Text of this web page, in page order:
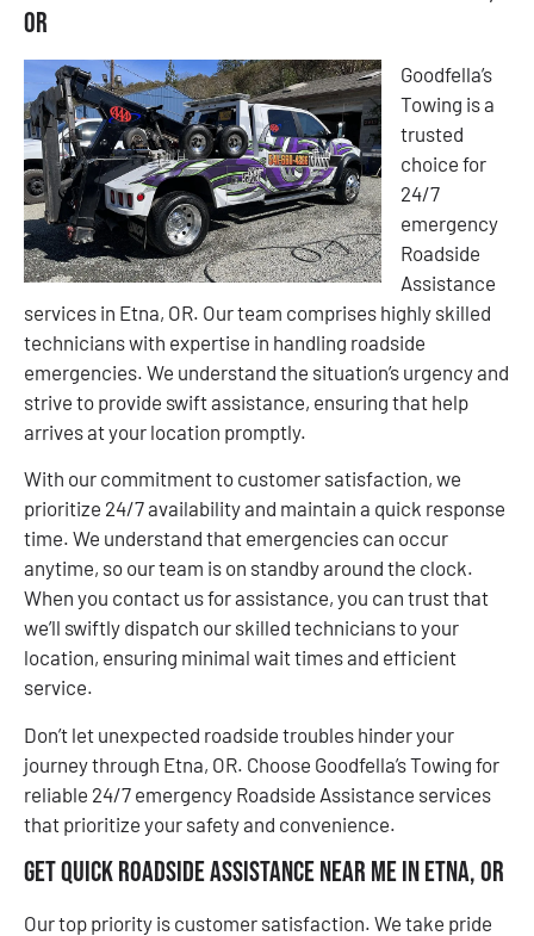
OR
Goodfella’s
Towing is a
trusted
choice for
24/7
emergency
Roadside
Assistance
services in Etna, OR. Our team comprises highly skilled
technicians with expertise in handling roadside
emergencies. We understand the situation’s urgency and
strive to provide swift assistance, ensuring that help
arrives at your location promptly.
With our commitment to customer satisfaction, we
prioritize 24/7 availability and maintain a quick response
time. We understand that emergencies can occur
anytime, so our team is on standby around the clock.
When you contact us for assistance, you can trust that
we’ll swiftly dispatch our skilled technicians to your
location, ensuring minimal wait times and efficient
service.
Don’t let unexpected roadside troubles hinder your
journey through Etna, OR. Choose Goodfella’s Towing for
reliable 24/7 emergency Roadside Assistance services
that prioritize your safety and convenience.
Get Quick Roadside Assistance Near Me in Etna, OR
Our top priority is customer satisfaction. We take pride